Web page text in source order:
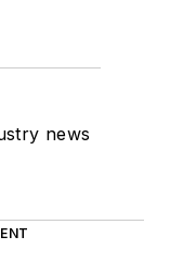
news